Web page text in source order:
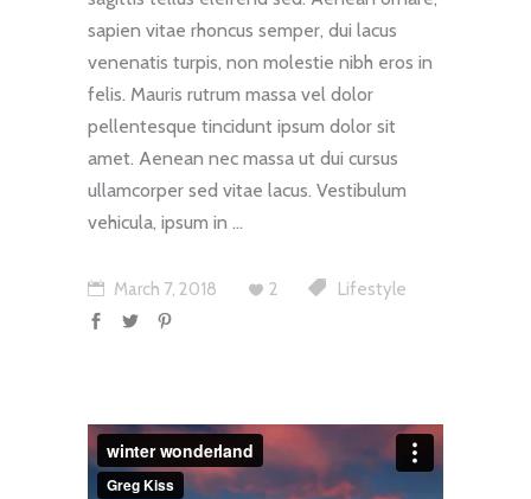
sapien vitae rhoncus semper, dui lacus
venenatis turpis, non molestie nibh eros in
felis. Mauris rutrum massa vel dolor
pellentesque tincidunt ipsum dolor sit
amet. Aenean nec massa ut dui cursus
ullamcorper sed vitae lacus. Vestibulum
vehicula, ipsum in
March 7, 2018 2 Lifestyle